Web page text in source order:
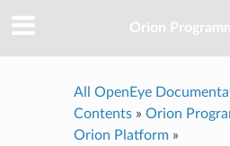
Orion
All OpenEye
Contents» Orion
Orion Platform»